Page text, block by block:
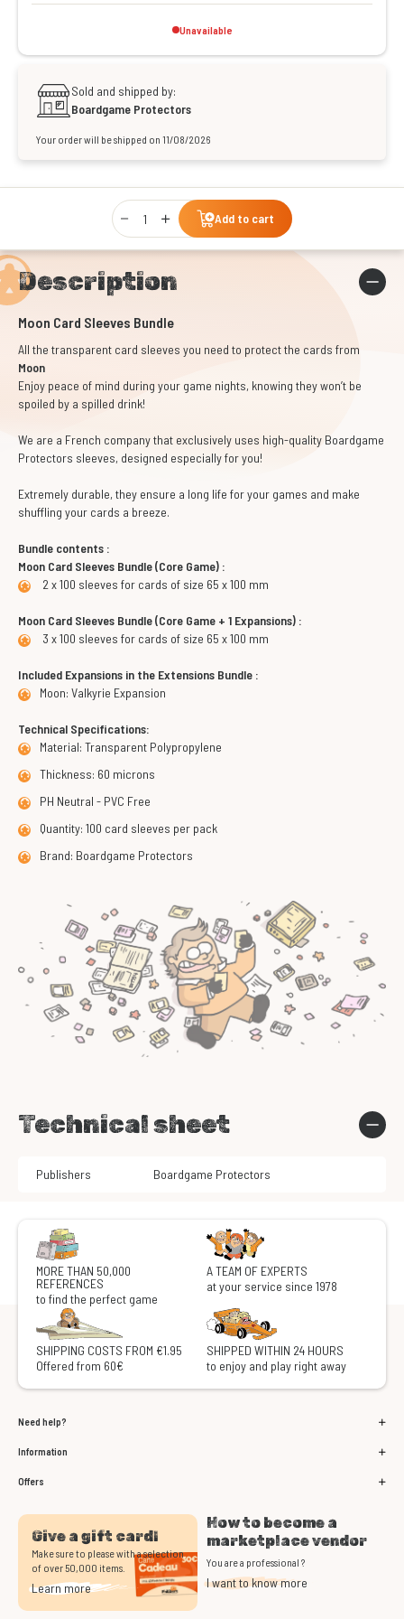
Unavailable
Sold and shipped by:
Boardgame Protectors
Your order will be shipped on 11/08/2026
Qty
Add to cart
Description
Moon Card Sleeves Bundle
All the transparent card sleeves you need to protect the cards from
Moon
Enjoy peace of mind during your game nights, knowing they won’t be
spoiled by a spilled drink!
We are a French company that exclusively uses high-quality Boardgame
Protectors sleeves, designed especially for you!
Extremely durable, they ensure a long life for your games and make
shuffling your cards a breeze.
Bundle contents :
Moon Card Sleeves Bundle (Core Game) :
2 x 100 sleeves for cards of size 65 x 100 mm
Moon Card Sleeves Bundle (Core Game + 1 Expansions) :
3 x 100 sleeves for cards of size 65 x 100 mm
Included Expansions in the Extensions Bundle :
Moon: Valkyrie Expansion
Technical Specifications:
Material: Transparent Polypropylene
Thickness: 60 microns
PH Neutral - PVC Free
Quantity: 100 card sleeves per pack
Brand: Boardgame Protectors
Technical sheet
Publishers Boardgame Protectors
MORE THAN 50,000
REFERENCES
to find the perfect game
A TEAM OF EXPERTS
at your service since 1978
SHIPPING COSTS FROM €1.95
Offered from 60€
SHIPPED WITHIN 24 HOURS
to enjoy and play right away
Need help?
Information
Offers
Give a gift card!
Make sure to please with a selection
of over 50,000 items.
Learn more
How to become a
marketplace vendor
You are a professional ?
I want to know more